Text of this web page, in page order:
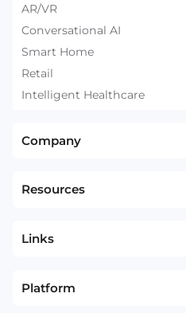
AR/VR
Conversational AI
Smart Home
Retail
Intelligent Healthcare
Company
Resources
Links
Platform